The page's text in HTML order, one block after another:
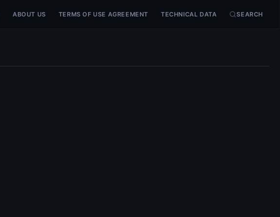
ABOUT US TERMS OF USE AGREEMENT TECHNICAL DATA SEARCH